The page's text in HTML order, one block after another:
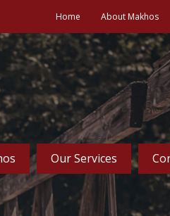
Home About Makhos
Our Services